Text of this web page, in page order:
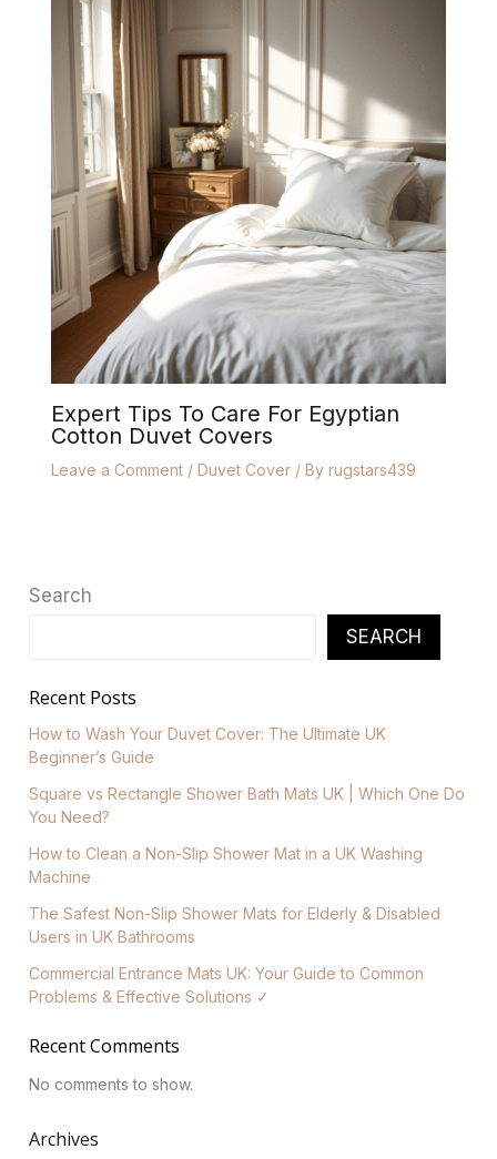
Expert Tips To Care For Egyptian
Cotton Duvet Covers
Leave a Comment / Duvet Cover/ By rugstars439
Search
SEARCH
Recent Posts
How to Wash Your Duvet Cover: The Ultimate UK
Beginner’s Guide
Square vs Rectangle Shower Bath Mats UK | Which One Do
You Need?
How to Clean a Non-Slip Shower Mat in a UK Washing
Machine
The Safest Non-Slip Shower Mats for Elderly & Disabled
Users in UK Bathrooms
Commercial Entrance Mats UK: Your Guide to Common
Problems & Effective Solutions ✓
Recent Comments
No comments to show.
Archives